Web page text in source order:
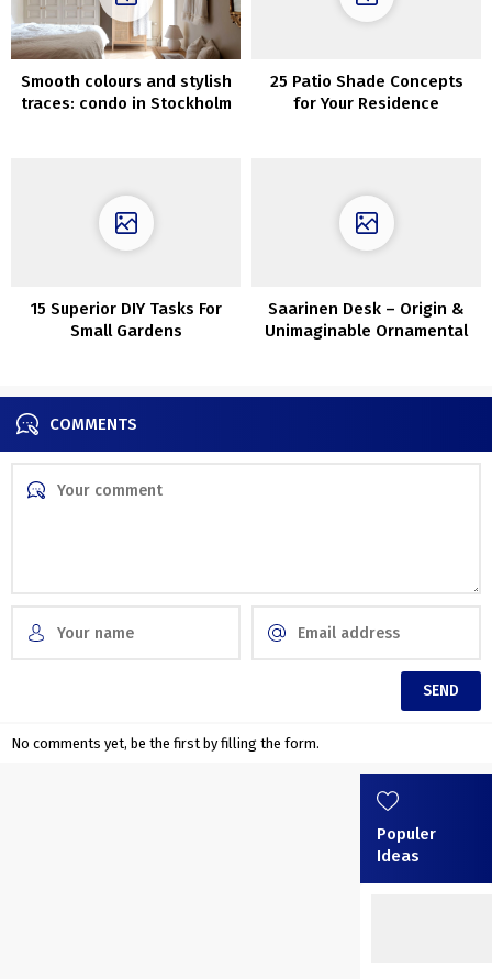
Smooth colours and stylish
traces: condo in Stockholm
25 Patio Shade Concepts
for Your Residence
15 Superior DIY Tasks For
Small Gardens
Saarinen Desk – Origin &
Unimaginable Ornamental
COMMENTS
No comments yet, be the first by filling the form.
Populer
Ideas